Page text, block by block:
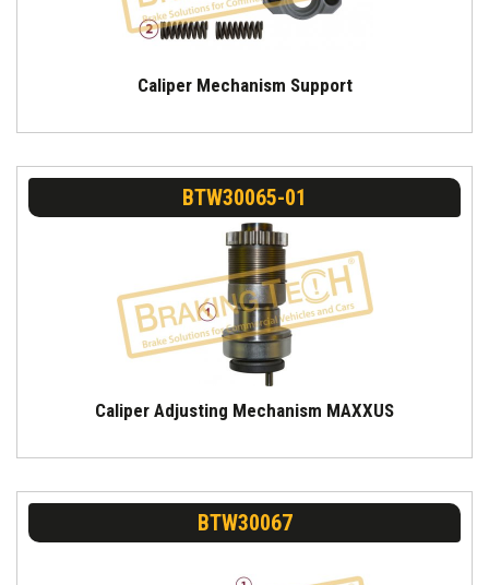
Caliper Mechanism Support
BTW30065-01
Caliper Adjusting Mechanism MAXXUS
BTW30067